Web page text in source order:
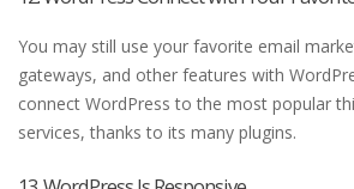
You may still use your favorite email
gateways, and other features with
connect WordPress to the most popular
services, thanks to its many plugins.